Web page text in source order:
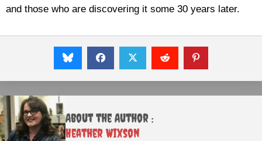
and those who are discovering it some 30 years later.
About the Author :
Heather Wixson